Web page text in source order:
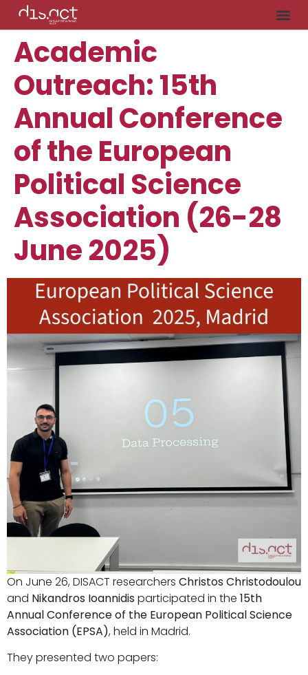
Academic
Outreach: 15th
Annual Conference
of the European
Political Science
Association (26-28
June 2025)
On June 26, DISACT researchers Christos Christodoulou
and Nikandros Ioannidis participated in the 15th
Annual Conference of the European Political Science
Association (EPSA), held in Madrid.
They presented two papers: